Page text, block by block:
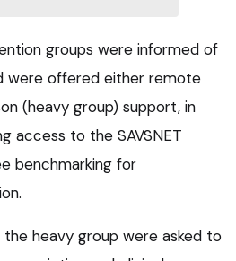
groups were informed of
were offered either remote
(heavy group) support, in
access to the SAVSNET
benchmarking for
heavy group were asked to